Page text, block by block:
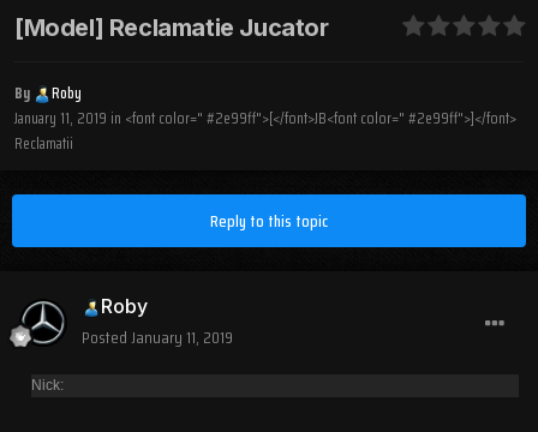
[Model] Reclamatie Jucator
By
Roby
January 11, 2019 in <font color=" #2e99ff">[</font>JB<font color=" #2e99ff">]</font>
Reclamatii
Reply to this topic
Roby
PostedJanuary 11, 2019
Nick: